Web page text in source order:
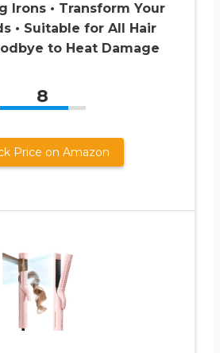
Irons • Transform Your
• Suitable for All Hair
to Heat Damage
8
Price on Amazon